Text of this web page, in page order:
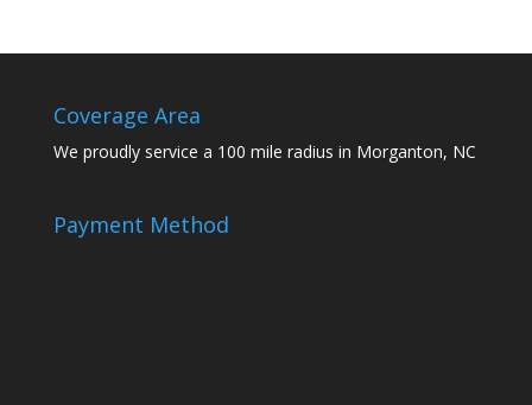
Coverage Area
We proudly service a 100 mile radius in Morganton, NC
Payment Method